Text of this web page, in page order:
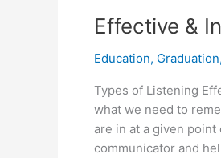
Effective &
Education, Graduation,
Types of Listening
what we need to
are in at a given
communicator and